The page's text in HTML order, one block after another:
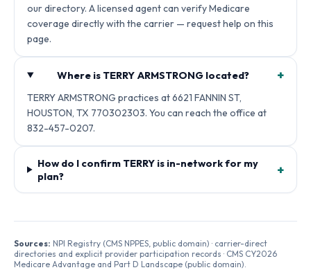
our directory. A licensed agent can verify Medicare
coverage directly with the carrier — request help on this
page.
Where is TERRY ARMSTRONG located? +
TERRY ARMSTRONG practices at 6621 FANNIN ST,
HOUSTON, TX 770302303. You can reach the office at
832-457-0207.
How do I confirm TERRY is in-network for my
plan?
+
Sources: NPI Registry (CMS NPPES, public domain) · carrier-direct
directories and explicit provider participation records · CMS CY2026
Medicare Advantage and Part D Landscape (public domain).